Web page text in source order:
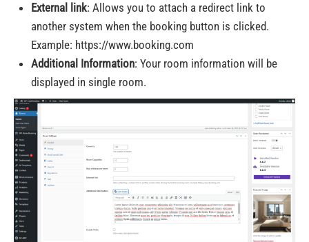
External link: Allows you to attach a redirect link to
another system when the booking button is clicked.
Example: https://www.booking.com
Additional Information: Your room information will be
displayed in single room.